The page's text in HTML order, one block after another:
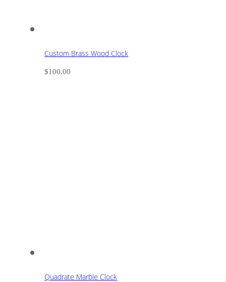
Custom Brass Wood Clock
$100.00
Quadrate Marble Clock